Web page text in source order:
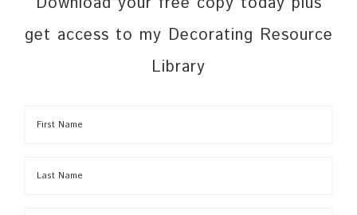
get access to my Decorating Resource
Library